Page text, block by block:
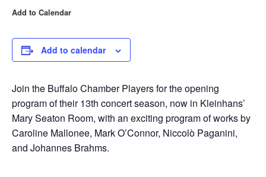
Join the Buffalo Chamber Players for the opening
program of their 13th concert season, now in Kleinhans’
Mary Seaton Room, with an exciting program of works by
Caroline Mallonee, Mark O’Connor, Niccolò Paganini,
and Johannes Brahms.
Add to Calendar
Add to calendar